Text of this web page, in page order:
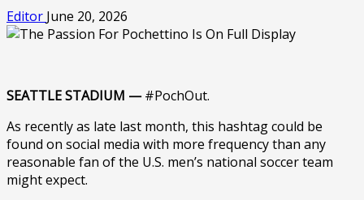
Editor June 20, 2026
SEATTLE STADIUM —#PochOut.
As recently as late last month, this hashtag could be
found on social media with more frequency than any
reasonable fan of the U.S. men’s national soccer team
might expect.